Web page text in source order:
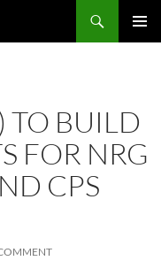
TO BUILD
FOR NRG
CPS